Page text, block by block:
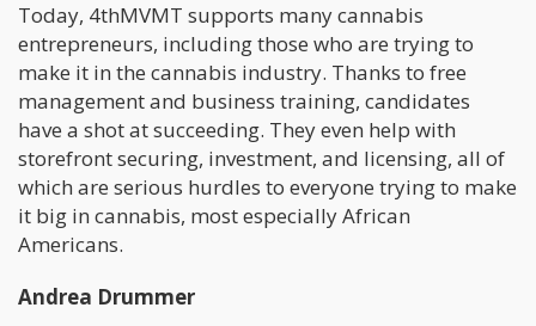
Today, 4thMVMT supports many cannabis
entrepreneurs, including those who are trying to
make it in the cannabis industry. Thanks to free
management and business training, candidates
have a shot at succeeding. They even help with
storefront securing, investment, and licensing, all of
which are serious hurdles to everyone trying to make
it big in cannabis, most especially African
Americans.
Andrea Drummer